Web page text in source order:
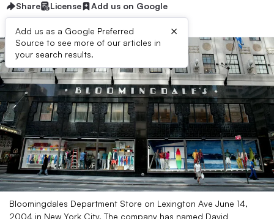
Share License Add us on Google
Add us as a Google Preferred
Source to see more of our articles in
your search results.
×
Bloomingdales Department Store on Lexington Ave June 14,
2004 in New York City. The company has named David